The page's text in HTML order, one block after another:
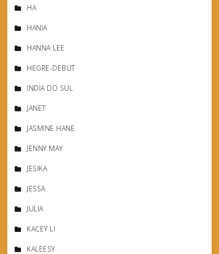
HA
HANIA
HANNA LEE
HEGRE-DEBUT
INDIA DO SUL
JANET
JASMINE HANE
JENNY MAY
JESIKA
JESSA
JULIA
KACEY LI
KALEESY